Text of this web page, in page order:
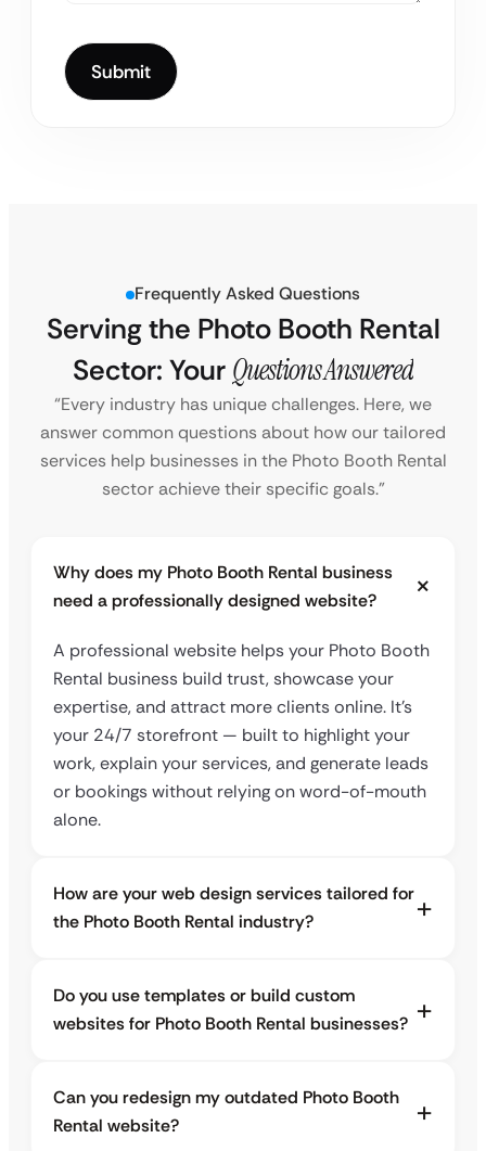
Frequently Asked Questions
Serving the Photo Booth Rental
Sector: Your Questions Answered
“Every industry has unique challenges. Here, we
answer common questions about how our tailored
services help businesses in the Photo Booth Rental
sector achieve their specific goals.”
Why does my Photo Booth Rental business
need a professionally designed website?
A professional website helps your Photo Booth
Rental business build trust, showcase your
expertise, and attract more clients online. It’s
your 24/7 storefront — built to highlight your
work, explain your services, and generate leads
or bookings without relying on word-of-mouth
alone.
How are your web design services tailored for
the Photo Booth Rental industry?
Do you use templates or build custom
websites for Photo Booth Rental businesses?
Can you redesign my outdated Photo Booth
Rental website?